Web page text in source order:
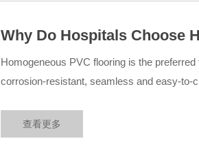
Why Do Hospitals Choose
Medical Cases
Homogeneous PVC flooring is the
corrosion-resistant, seamless and easy-to-
查看更多